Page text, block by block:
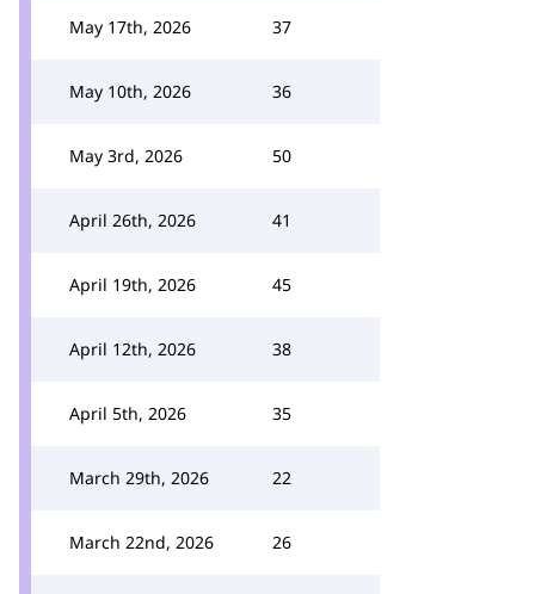
May 17th, 2026 37
May 10th, 2026 36
May 3rd, 2026 50
April 26th, 2026 41
April 19th, 2026 45
April 12th, 2026 38
April 5th, 2026 35
March 29th, 2026 22
March 22nd, 2026 26